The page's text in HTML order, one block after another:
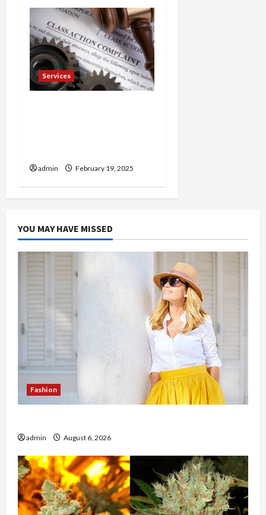
Services
admin February 19, 2025
YOU MAY HAVE MISSED
Fashion
admin August 6, 2026